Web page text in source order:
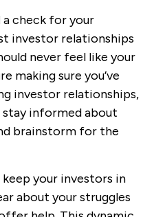
a check for your
investor relationships
never feel like your
making sure you’ve
investor relationships,
informed about
brainstorm for the
your investors in
about your struggles